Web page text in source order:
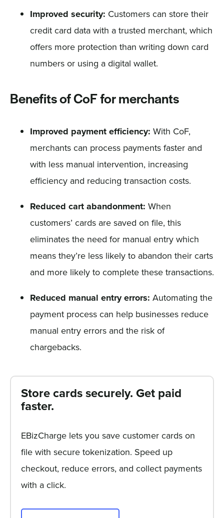
Improved security: Customers can store their
credit card data with a trusted merchant, which
offers more protection than writing down card
numbers or using a digital wallet.
Benefits of CoF for merchants
Improved payment efficiency: With CoF,
merchants can process payments faster and
with less manual intervention, increasing
efficiency and reducing transaction costs.
Reduced cart abandonment: When
customers’ cards are saved on file, this
eliminates the need for manual entry which
means they’re less likely to abandon their carts
and more likely to complete these transactions.
Reduced manual entry errors: Automating the
payment process can help businesses reduce
manual entry errors and the risk of
chargebacks.
Store cards securely. Get paid
faster.
EBizCharge lets you save customer cards on
file with secure tokenization. Speed up
checkout, reduce errors, and collect payments
with a click.